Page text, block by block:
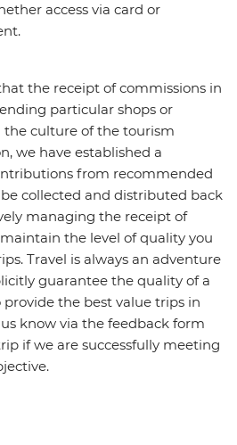
access via card or
the receipt of commissions in
particular shops or
the culture of the tourism
we have established a
from recommended
collected and distributed back
managing the receipt of
the level of quality you
Travel is always an adventure
guarantee the quality of a
the best value trips in
know via the feedback form
if we are successfully meeting